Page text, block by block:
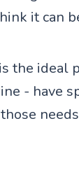
it can
the ideal
- have